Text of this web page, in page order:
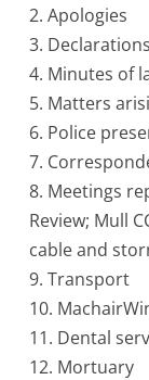
2. Apologies
3.
4. Minutes of
5. Matters
6. Police
7.
8. Meetings
Review; Mull
cable and
9. Transport
10.
11. Dental
12. Mortuary